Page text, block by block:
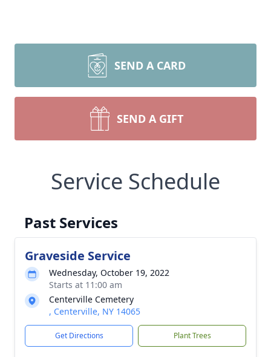
SEND A CARD
SEND A GIFT
Service Schedule
Past Services
Graveside Service
Wednesday, October 19, 2022
Starts at 11:00 am
Centerville Cemetery
, Centerville, NY 14065
Get Directions Plant Trees